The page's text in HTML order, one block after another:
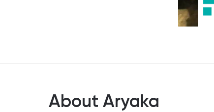
About Aryaka